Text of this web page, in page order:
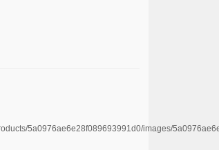
5a0976ae6e28f089693991d0/images/